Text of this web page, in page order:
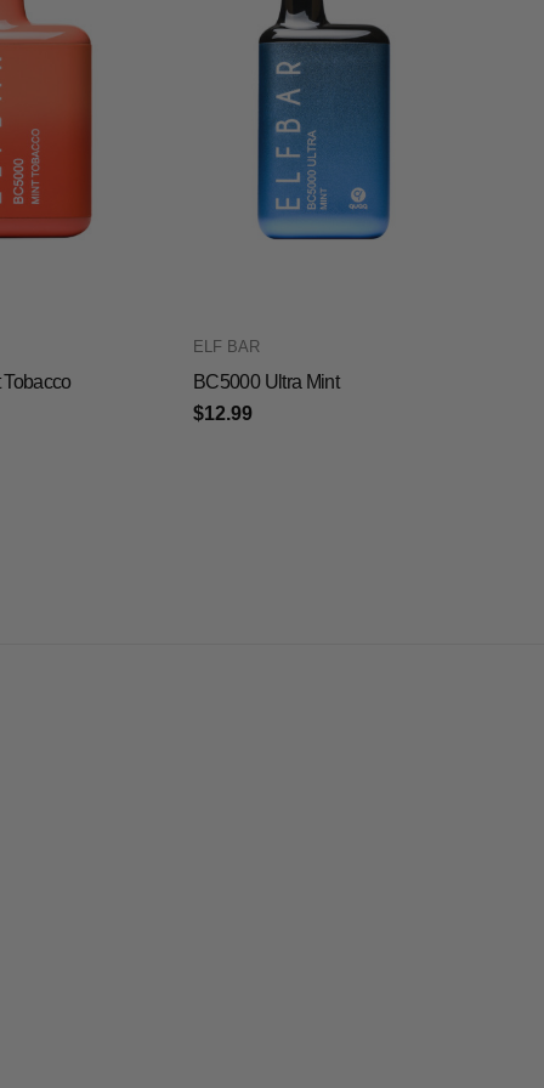
ELF BAR
BC5000 Ultra Mint
$12.99